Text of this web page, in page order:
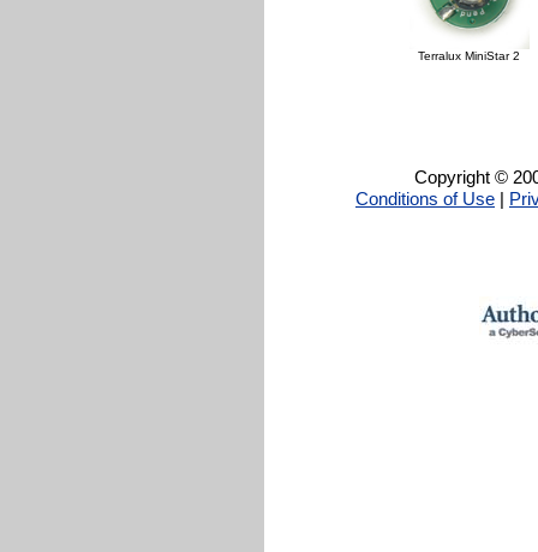
Terralux MiniStar 2
Copyright ©
Conditions of Use |